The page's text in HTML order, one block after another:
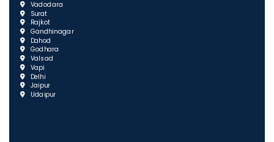
Vadodara
Surat
Rajkot
Gandhinagar
Dahod
Godhara
Valsad
Vapi
Delhi
Jaipur
Udaipur